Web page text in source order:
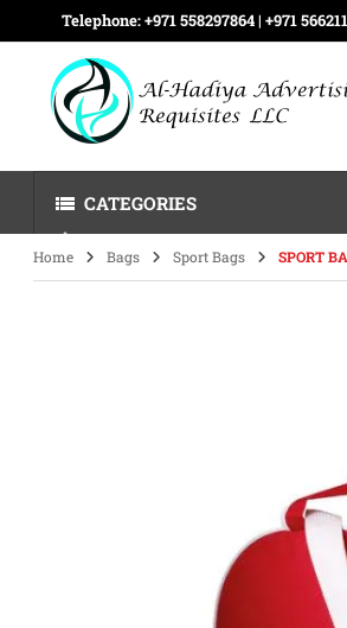
Telephone:+971 558297864 | ‪+971
CATEGORIES
Home Bags Sport Bags SPORT